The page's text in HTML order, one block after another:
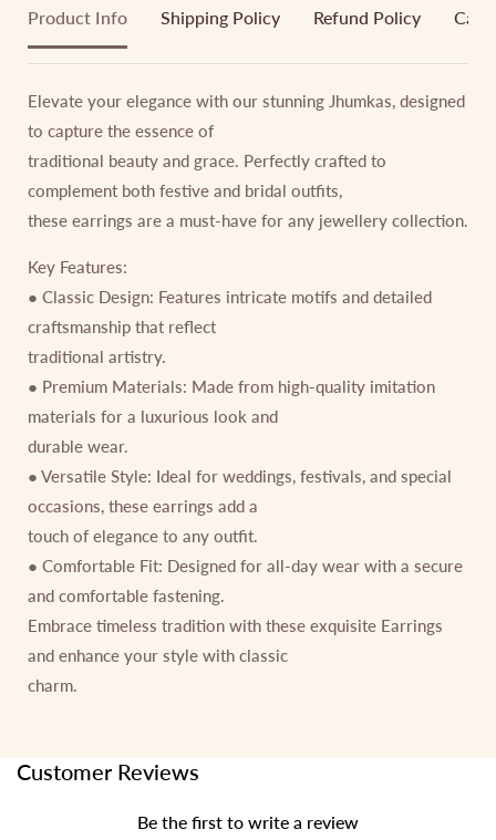
Product Info Shipping Policy Refund Policy
Elevate your elegance with our stunning Jhumkas, designed
to capture the essence of
traditional beauty and grace. Perfectly crafted to
complement both festive and bridal outfits,
these earrings are a must-have for any jewellery collection.
Key Features:
● Classic Design: Features intricate motifs and detailed
craftsmanship that reflect
traditional artistry.
● Premium Materials: Made from high-quality imitation
materials for a luxurious look and
durable wear.
● Versatile Style: Ideal for weddings, festivals, and special
occasions, these earrings add a
touch of elegance to any outfit.
● Comfortable Fit: Designed for all-day wear with a secure
and comfortable fastening.
Embrace timeless tradition with these exquisite Earrings
and enhance your style with classic
charm.
Customer Reviews
Be the first to write a review